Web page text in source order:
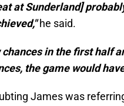
at Sunderland]
he said.
chances in the first half
the game would
James was